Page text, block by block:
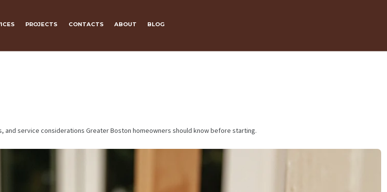
PROJECTS CONTACTS ABOUT BLOG
and service considerations Greater Boston homeowners should know before starting.